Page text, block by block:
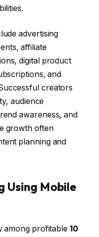
advertising
affiliate
digital product
and
creators
audience
awareness, and
growth often
planning and
Using Mobile
among profitable10